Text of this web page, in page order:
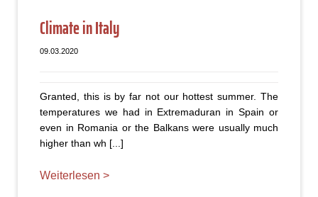
Climate in Italy
09.03.2020
Granted, this is by far not our hottest summer. The
temperatures we had in Extremaduran in Spain or
even in Romania or the Balkans were usually much
higher than wh [...]
Weiterlesen >